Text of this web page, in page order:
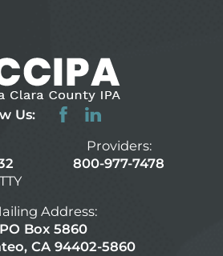
Us:
Providers:
800-977-7478
Address:
PO Box 5860
CA 94402-5860